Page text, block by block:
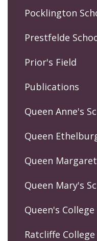
Pocklington
Prestfelde
Prior's Field
Publications
Queen Anne's
Queen
Queen
Queen Mary's
Queen's
Ratcliffe College